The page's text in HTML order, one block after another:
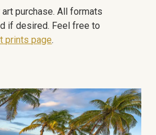
purchase. All formats
if desired. Feel free to
prints page.